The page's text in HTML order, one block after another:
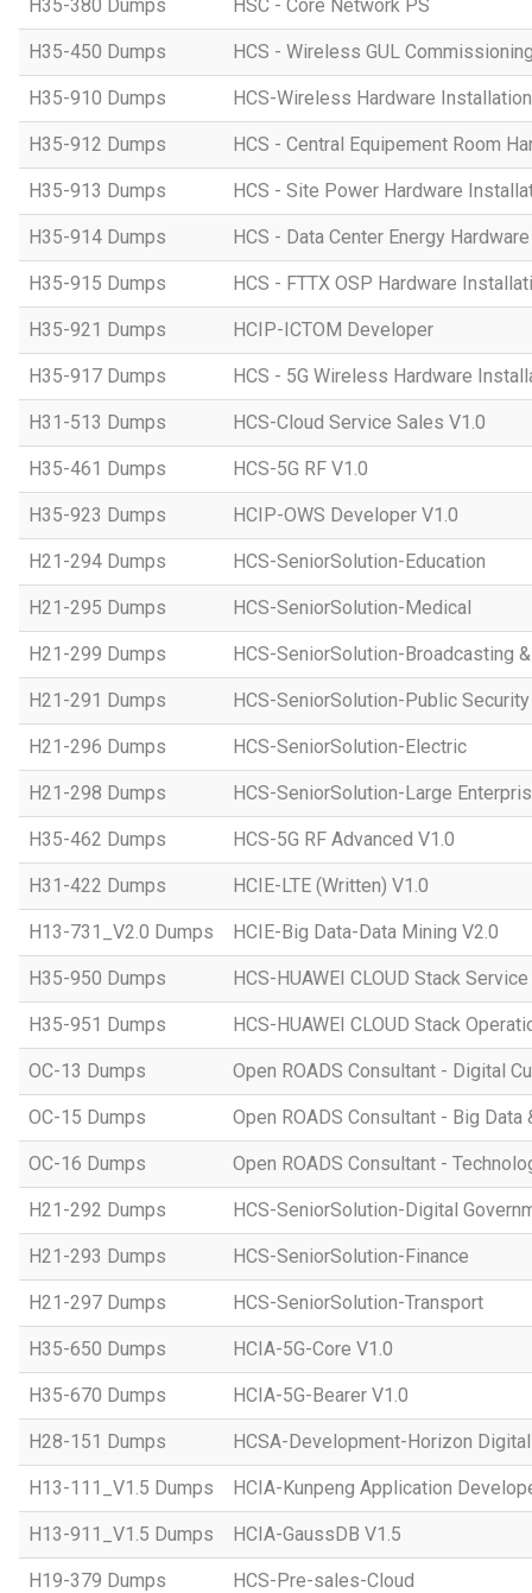
H35-380 Dumps HSC - Core Network PS
H35-450 Dumps HCS - Wireless GUL
H35-910 Dumps HCS-Wireless Hardware
H35-912 Dumps HCS - Central Equipement Room
H35-913 Dumps HCS - Site Power Hardware
H35-914 Dumps HCS - Data Center Energy
H35-915 Dumps HCS - FTTX OSP Hardware
H35-921 Dumps HCIP-ICTOM Developer
H35-917 Dumps HCS - 5G Wireless Hardware
H31-513 Dumps HCS-Cloud Service Sales V1.0
H35-461 Dumps HCS-5G RF V1.0
H35-923 Dumps HCIP-OWS Developer V1.0
H21-294 Dumps HCS-SeniorSolution-Education
H21-295 Dumps HCS-SeniorSolution-Medical
H21-299 Dumps HCS-SeniorSolution-Broadcasting
H21-291 Dumps HCS-SeniorSolution-Public Security
H21-296 Dumps HCS-SeniorSolution-Electric
H21-298 Dumps HCS-SeniorSolution-Large
H35-462 Dumps HCS-5G RF Advanced V1.0
H31-422 Dumps HCIE-LTE (Written) V1.0
H13-731_V2.0 Dumps HCIE-Big Data-Data Mining V2.0
H35-950 Dumps HCS-HUAWEI CLOUD Stack
H35-951 Dumps HCS-HUAWEI CLOUD Stack
OC-13 Dumps Open ROADS Consultant - Digital
OC-15 Dumps Open ROADS Consultant - Big Data
OC-16 Dumps Open ROADS Consultant -
H21-292 Dumps HCS-SeniorSolution-Digital
H21-293 Dumps HCS-SeniorSolution-Finance
H21-297 Dumps HCS-SeniorSolution-Transport
H35-650 Dumps HCIA-5G-Core V1.0
H35-670 Dumps HCIA-5G-Bearer V1.0
H28-151 Dumps HCSA-Development-Horizon
H13-111_V1.5 Dumps HCIA-Kunpeng Application
H13-911_V1.5 Dumps HCIA-GaussDB V1.5
H19-379 Dumps HCS-Pre-sales-Cloud